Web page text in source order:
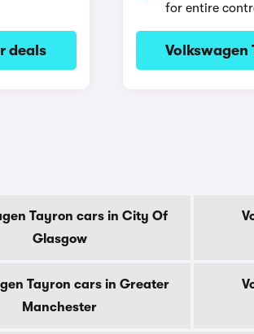
deals
for entire
Volkswagen
Tayron cars in City Of
Glasgow
Tayron cars in Greater
Manchester